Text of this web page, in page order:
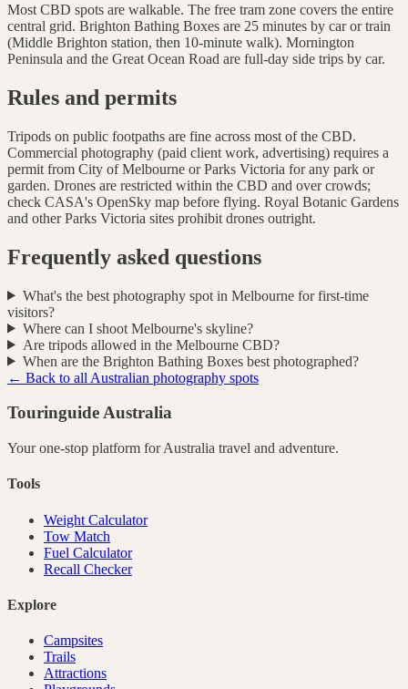
Most CBD spots are walkable. The free tram zone covers the entire
central grid. Brighton Bathing Boxes are 25 minutes by car or train
(Middle Brighton station, then 10-minute walk). Mornington
Peninsula and the Great Ocean Road are full-day side trips by car.
Rules and permits
Tripods on public footpaths are fine across most of the CBD.
Commercial photography (paid client work, advertising) requires a
permit from City of Melbourne or Parks Victoria for any park or
garden. Drones are restricted within the CBD and over crowds;
check CASA's OpenSky map before flying. Royal Botanic Gardens
and other Parks Victoria sites prohibit drones outright.
Frequently asked questions
What's the best photography spot in Melbourne for first-time
visitors?
Where can I shoot Melbourne's skyline?
Are tripods allowed in the Melbourne CBD?
When are the Brighton Bathing Boxes best photographed?
← Back to all Australian photography spots
TouringuideAustralia
Your one-stop platform forAustralia travel and adventure.
Tools
Weight Calculator
Tow Match
Fuel Calculator
Recall Checker
Explore
Campsites
Trails
Attractions